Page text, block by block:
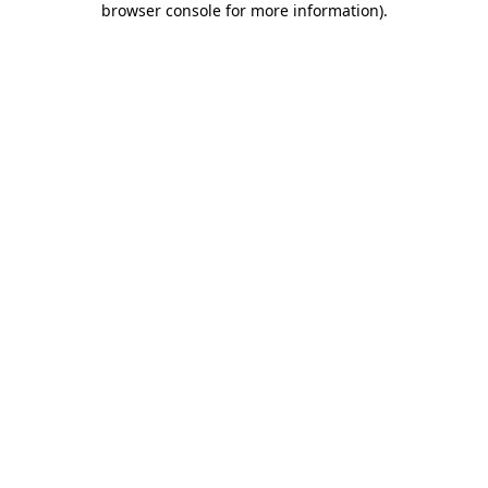
browser console for more information).